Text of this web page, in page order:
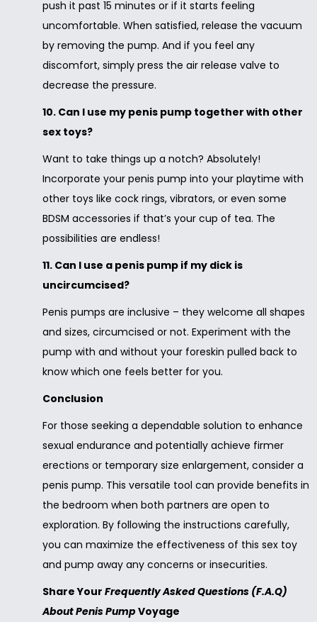
push it past 15 minutes or if it starts feeling
uncomfortable. When satisfied, release the vacuum
by removing the pump. And if you feel any
discomfort, simply press the air release valve to
decrease the pressure.
10. Can I use my penis pump together with other
sex toys?
Want to take things up a notch? Absolutely!
Incorporate your penis pump into your playtime with
other toys like cock rings, vibrators, or even some
BDSM accessories if that’s your cup of tea. The
possibilities are endless!
11. Can I use a penis pump if my dick is
uncircumcised?
Penis pumps are inclusive – they welcome all shapes
and sizes, circumcised or not. Experiment with the
pump with and without your foreskin pulled back to
know which one feels better for you.
Conclusion
For those seeking a dependable solution to enhance
sexual endurance and potentially achieve firmer
erections or temporary size enlargement, consider a
penis pump. This versatile tool can provide benefits in
the bedroom when both partners are open to
exploration. By following the instructions carefully,
you can maximize the effectiveness of this sex toy
and pump away any concerns or insecurities.
Share Your Frequently Asked Questions (F.A.Q)
About Penis PumpVoyage